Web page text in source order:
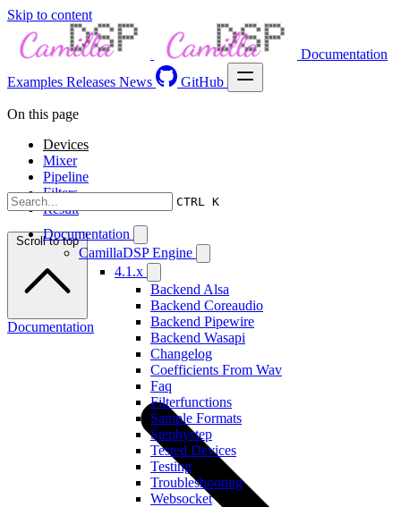
Skip to content
Documentation
Examples Releases News GitHub
CTRL K
Documentation
CamillaDSP Engine
4.1.x
Backend Alsa
Backend Coreaudio
Backend Pipewire
Backend Wasapi
Changelog
Coefficients From Wav
Faq
Filterfunctions
Sample Formats
Stepbystep
Tested Devices
Testing
Troubleshooting
Websocket
On this page
Devices
Mixer
Pipeline
Filters
Result
Scroll to top
Documentation